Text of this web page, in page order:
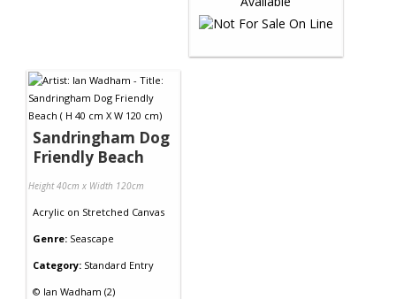
Sandringham Dog
Friendly Beach
Height 40cm x Width 120cm
Acrylic on Stretched Canvas
Genre: Seascape
Category: Standard Entry
© Ian Wadham (2)